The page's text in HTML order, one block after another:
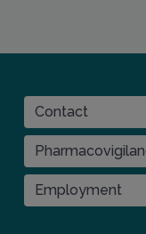
CONTACT
Contact
Employment